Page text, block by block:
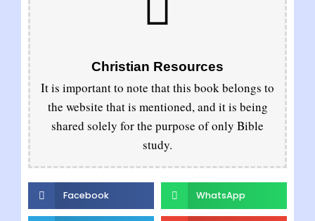
Christian Resources
It is important to note that this book belongs to
the website that is mentioned, and it is being
shared solely for the purpose of only Bible
study.
Facebook WhatsApp